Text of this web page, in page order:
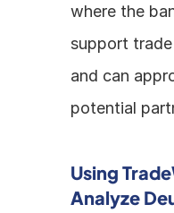
where the
support
and can
potential
Using
Analyze